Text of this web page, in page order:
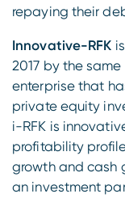
repaying their
Innovative-RFK
2017 by the
enterprise that
private equity
i-RFK is
profitability
growth and cash
an investment